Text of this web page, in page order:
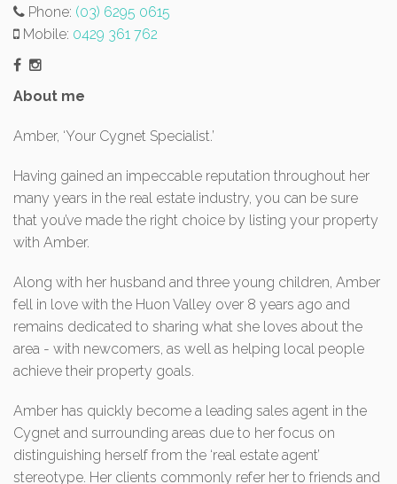
Phone: (03) 6295 0615
Mobile: 0429 361 762
About me
Amber, ‘Your Cygnet Specialist.’
Having gained an impeccable reputation throughout her
many years in the real estate industry, you can be sure
that you’ve made the right choice by listing your property
with Amber.
Along with her husband and three young children, Amber
fell in love with the Huon Valley over 8 years ago and
remains dedicated to sharing what she loves about the
area - with newcomers, as well as helping local people
achieve their property goals.
Amber has quickly become a leading sales agent in the
Cygnet and surrounding areas due to her focus on
distinguishing herself from the ‘real estate agent’
stereotype. Her clients commonly refer her to friends and